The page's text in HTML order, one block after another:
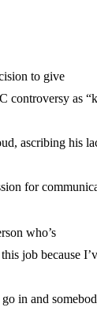
to give
controversy as
ascribing his
for
who’s
job because
in and